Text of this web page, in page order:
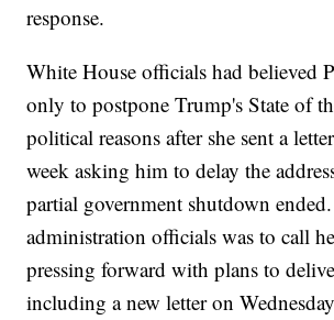
response.
White House officials had believed
only to postpone Trump's State of
political reasons after she sent a
week asking him to delay the
partial government shutdown
administration officials was to call
pressing forward with plans to
including a new letter on